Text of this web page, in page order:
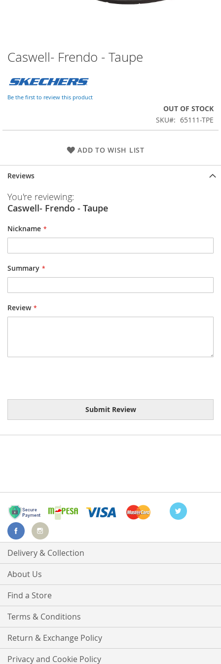
Skip
to
beginning
of
Caswell- Frendo - Taupe
Be the first to review this product
OUT OF STOCK
SKU
65111-TPE
ADD TO WISH LIST
Reviews
You're reviewing:
Caswell- Frendo - Taupe
Nickname
Summary
Review
Submit Review
Delivery & Collection
About Us
Find a Store
Terms & Conditions
Return & Exchange Policy
Privacy and Cookie Policy